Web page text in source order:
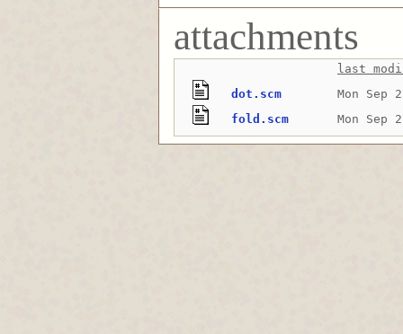
attachments
last
dot.scm
Mon Sep
fold.scm
Mon Sep